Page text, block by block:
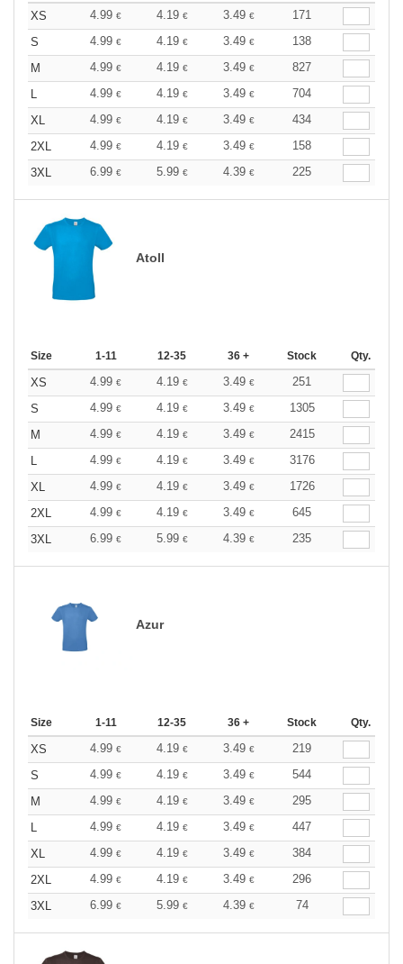
XS 4.99 € 4.19 € 3.49 €
171
S
4.99 € 4.19 € 3.49 €
138
M
4.99 € 4.19 € 3.49 €
827
L
4.99 € 4.19 € 3.49 €
704
XL
4.99 € 4.19 € 3.49 €
434
2XL
4.99 € 4.19 € 3.49 €
158
3XL
6.99 € 5.99 € 4.39 € 225
Atoll
Size 1-11 12-35 36 + Stock Qty.
XS 4.99 € 4.19 € 3.49 €
251
S
4.99 € 4.19 € 3.49 €
1305
M
4.99 € 4.19 € 3.49 €
2415
L
4.99 € 4.19 € 3.49 €
3176
XL
4.99 € 4.19 € 3.49 €
1726
2XL
4.99 € 4.19 € 3.49 €
645
3XL
6.99 € 5.99 € 4.39 € 235
Azur
Size 1-11 12-35 36 + Stock Qty.
XS 4.99 € 4.19 € 3.49 €
219
S
4.99 € 4.19 € 3.49 €
544
M
4.99 € 4.19 € 3.49 €
295
L
4.99 € 4.19 € 3.49 €
447
XL
4.99 € 4.19 € 3.49 €
384
2XL
4.99 € 4.19 € 3.49 €
296
3XL
6.99 € 5.99 € 4.39 € 74